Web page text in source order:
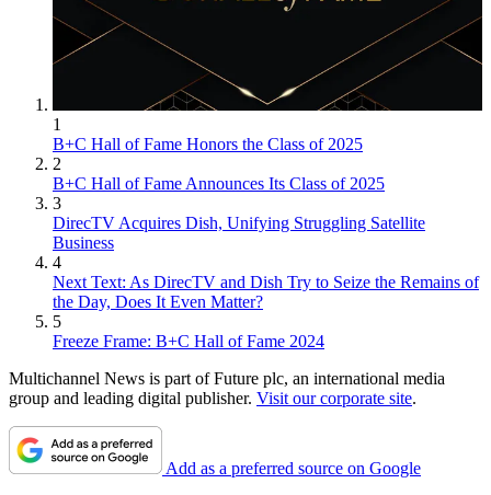
1
B+C Hall of Fame Honors the Class of 2025
2
B+C Hall of Fame Announces Its Class of 2025
3
DirecTV Acquires Dish, Unifying Struggling Satellite
Business
4
Next Text: As DirecTV and Dish Try to Seize the Remains of
the Day, Does It Even Matter?
5
Freeze Frame: B+C Hall of Fame 2024
Multichannel News is part of Future plc, an international media
group and leading digital publisher. Visit our corporate site.
Add as a preferred source on Google